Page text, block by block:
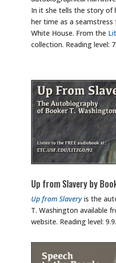
In it she tells the story of
her time as a seamstress
White House. From the
collection. Reading level:
Up from Slavery by
Up from Slaveryis the
T. Washington available
website. Reading level: